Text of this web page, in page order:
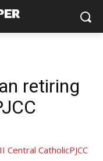
retiring